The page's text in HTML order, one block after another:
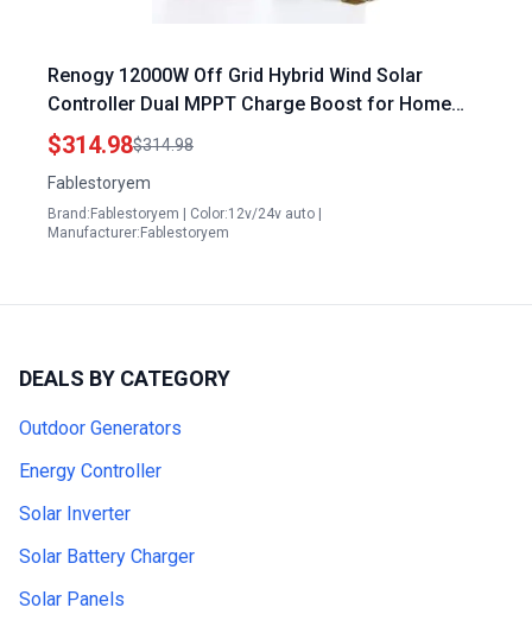
Renogy 12000W Off Grid Hybrid Wind Solar
Controller Dual MPPT Charge Boost for Home
Depot Generator Accessories
$314.98$314.98
Fablestoryem
Brand:Fablestoryem | Color:12v/24v auto |
Manufacturer:Fablestoryem
DEALS BY CATEGORY
Outdoor Generators
Energy Controller
Solar Inverter
Solar Battery Charger
Solar Panels